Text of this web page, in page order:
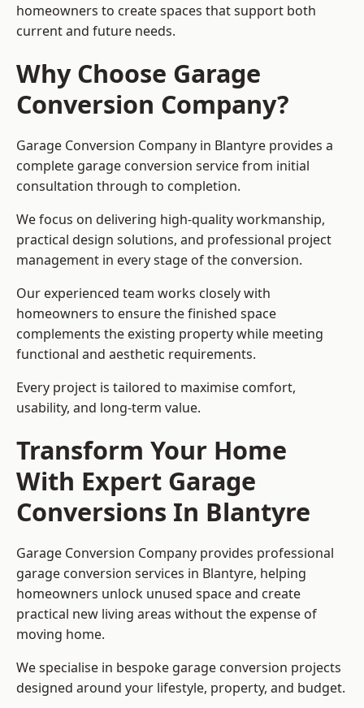
homeowners to create spaces that support both
current and future needs.
Why Choose Garage
Conversion Company?
Garage Conversion Company in Blantyre provides a
complete garage conversion service from initial
consultation through to completion.
We focus on delivering high-quality workmanship,
practical design solutions, and professional project
management in every stage of the conversion.
Our experienced team works closely with
homeowners to ensure the finished space
complements the existing property while meeting
functional and aesthetic requirements.
Every project is tailored to maximise comfort,
usability, and long-term value.
Transform Your Home
With Expert Garage
Conversions In Blantyre
Garage Conversion Company provides professional
garage conversion services in Blantyre, helping
homeowners unlock unused space and create
practical new living areas without the expense of
moving home.
We specialise in bespoke garage conversion projects
designed around your lifestyle, property, and budget.